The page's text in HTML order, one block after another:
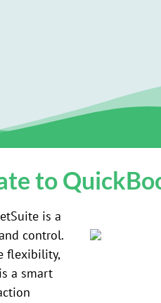
to
is a
control.
flexibility,
a smart